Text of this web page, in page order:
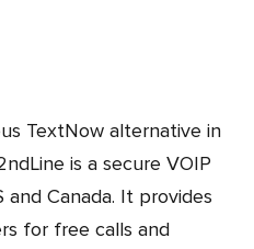
is a secure VOIP
Canada. It provides
for free calls and